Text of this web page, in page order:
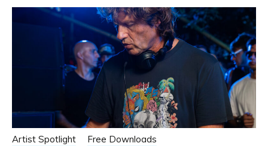
Artist Spotlight
Free Downloads